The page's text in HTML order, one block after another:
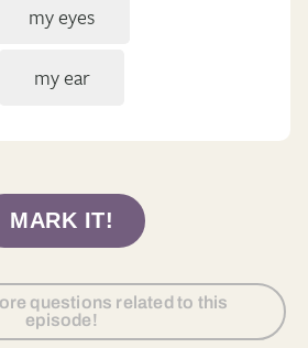
my eyes
my ear
MARK IT!
questions related to this
episode!